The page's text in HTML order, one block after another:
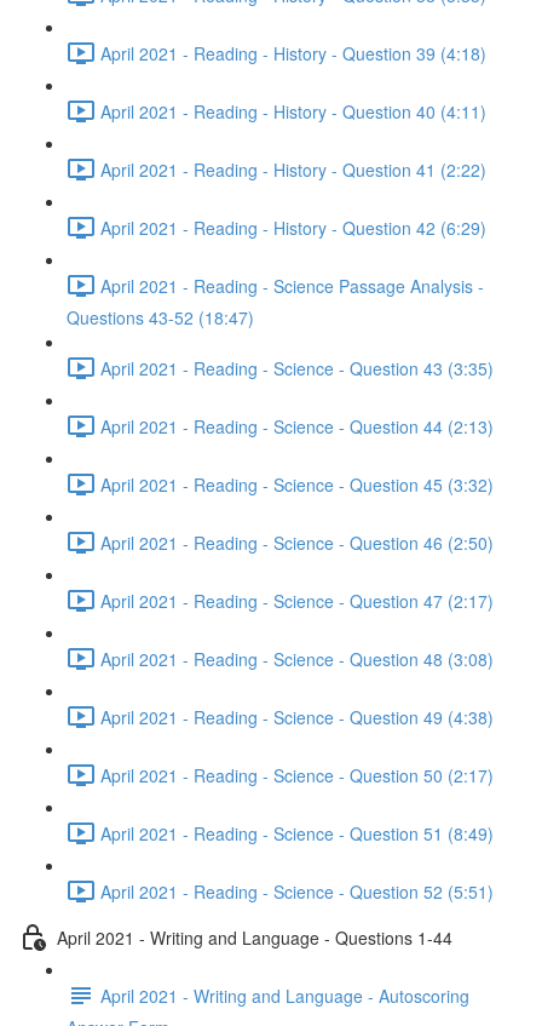
April 2021 - Reading - History - Question 39 (4:18)
April 2021 - Reading - History - Question 40 (4:11)
April 2021 - Reading - History - Question 41 (2:22)
April 2021 - Reading - History - Question 42 (6:29)
April 2021 - Reading - Science Passage Analysis -
Questions 43-52 (18:47)
April 2021 - Reading - Science - Question 43 (3:35)
April 2021 - Reading - Science - Question 44 (2:13)
April 2021 - Reading - Science - Question 45 (3:32)
April 2021 - Reading - Science - Question 46 (2:50)
April 2021 - Reading - Science - Question 47 (2:17)
April 2021 - Reading - Science - Question 48 (3:08)
April 2021 - Reading - Science - Question 49 (4:38)
April 2021 - Reading - Science - Question 50 (2:17)
April 2021 - Reading - Science - Question 51 (8:49)
April 2021 - Reading - Science - Question 52 (5:51)
April 2021 - Writing and Language - Questions 1-44
April 2021 - Writing and Language - Autoscoring